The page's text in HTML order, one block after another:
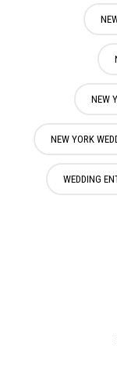
NEW
NEW YORK
WEDDING